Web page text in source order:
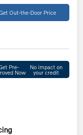
Out-the-Door Price
Pre-
Now
No impact on
your credit